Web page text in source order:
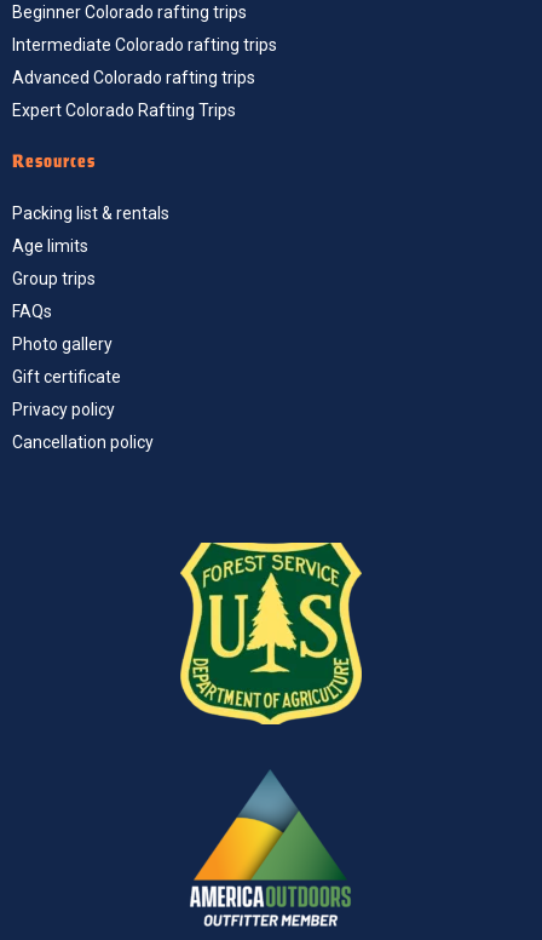
Beginner Colorado rafting trips
Intermediate Colorado rafting trips
Advanced Colorado rafting trips
Expert Colorado Rafting Trips
Resources
Packing list & rentals
Age limits
Group trips
FAQs
Photo gallery
Gift certificate
Privacy policy
Cancellation policy